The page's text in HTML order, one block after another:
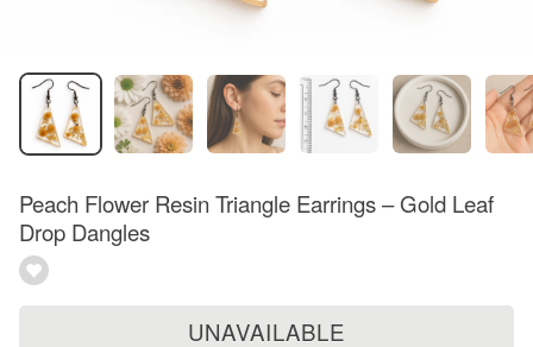
Peach Flower Resin Triangle Earrings – Gold Leaf
Drop Dangles
UNAVAILABLE